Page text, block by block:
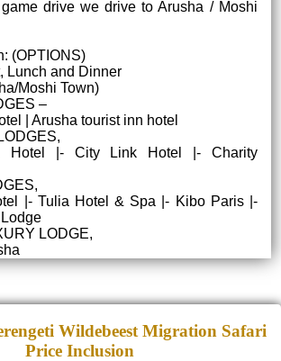
drive we drive to Arusha / Moshi
(OPTIONS)
Lunch and Dinner
Moshi Town)
–
| Arusha tourist inn hotel
Hotel |- City Link Hotel |- Charity
|- Tulia Hotel & Spa |- Kibo Paris |-
LODGE,
Wildebeest Migration Safari
Price Inclusion